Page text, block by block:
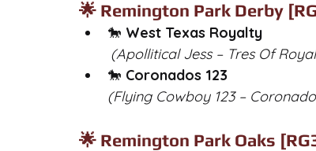
🌟 Remington Park Derby
🐎 West Texas Royalty
(Apollitical Jess – Tres Of
🐎 Coronados 123
(Flying Cowboy 123 –
🌟 Remington Park Oaks